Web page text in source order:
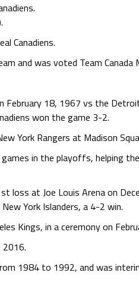
Canadiens.
and was voted Team Canada
February 18, 1967 vs the
won the game 3-2.
York Rangers at Madison
in the playoffs, helping
loss at Joe Louis Arena on
York Islanders, a 4-2 win.
Kings, in a ceremony on
2016.
1984 to 1992, and was